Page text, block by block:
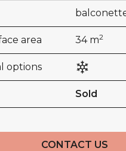
area 34 m2
options
Sold
CONTACT US